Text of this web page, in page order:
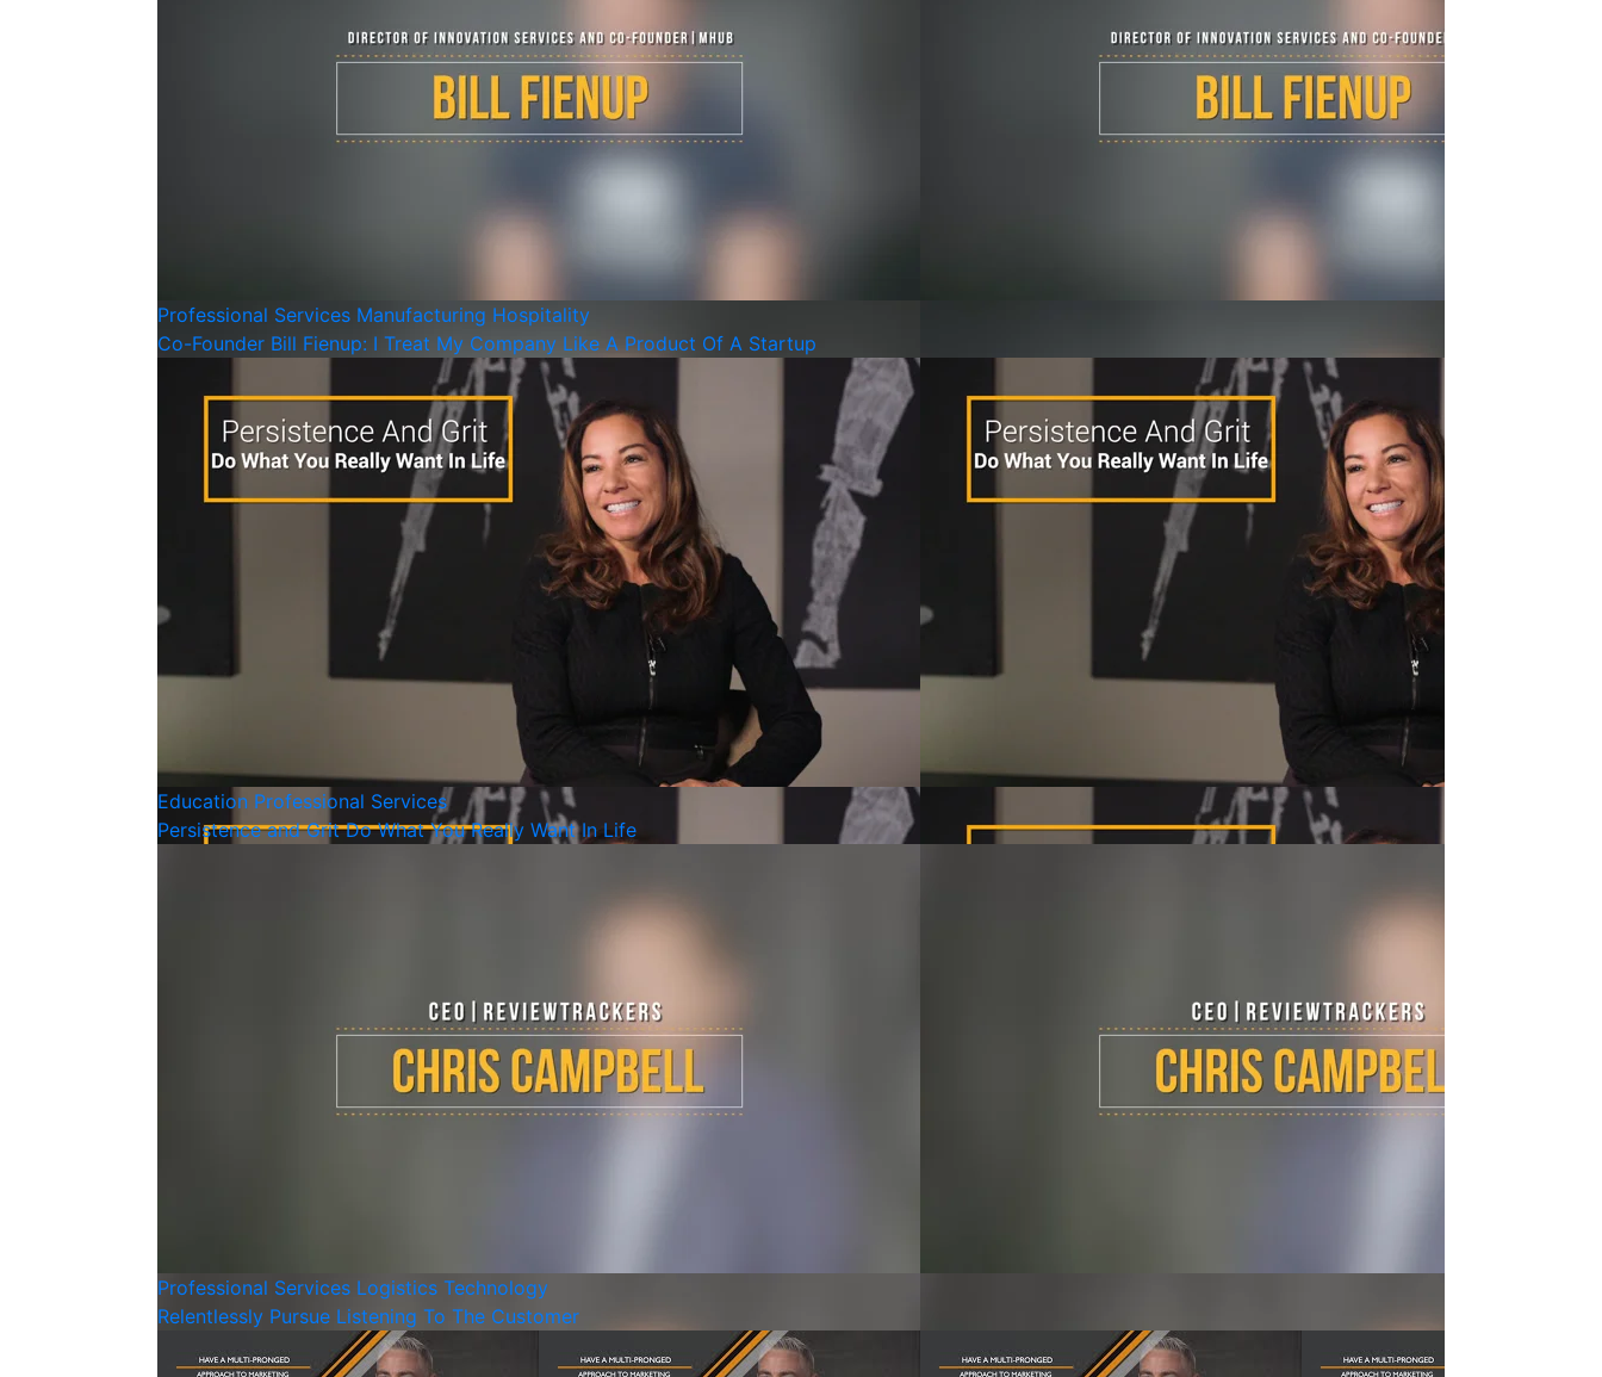
Professional Services Manufacturing Hospitality
Co-Founder Bill Fienup: I Treat My Company Like A Product Of A Startup
Education Professional Services
Persistence and Grit Do What You Really Want In Life
Professional Services Logistics Technology
Relentlessly Pursue Listening To The Customer